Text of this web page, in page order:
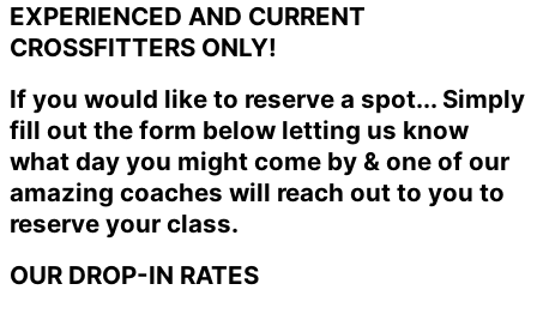
EXPERIENCED AND CURRENT
CROSSFITTERS ONLY!
If you would like to reserve a spot... Simply
fill out the form below letting us know
what day you might come by & one of our
amazing coaches will reach out to you to
reserve your class.
OUR DROP-IN RATES